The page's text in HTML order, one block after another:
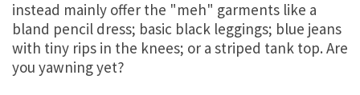
instead mainly offer the "meh" garments like a
bland pencil dress; basic black leggings; blue jeans
with tiny rips in the knees; or a striped tank top. Are
you yawning yet?